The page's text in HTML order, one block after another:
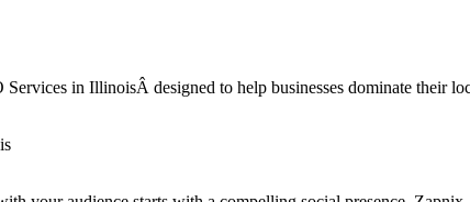
in IllinoisÂ designed to help businesses dominate their